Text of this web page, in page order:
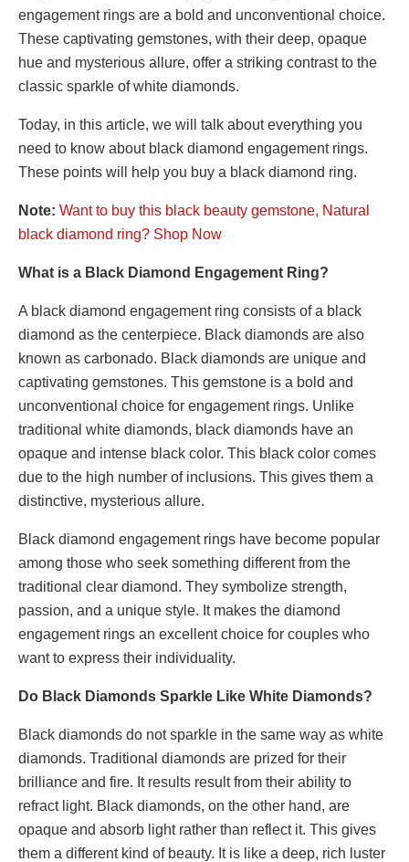
engagement rings are a bold and unconventional choice.
These captivating gemstones, with their deep, opaque
hue and mysterious allure, offer a striking contrast to the
classic sparkle of white diamonds.
Today, in this article, we will talk about everything you
need to know about black diamond engagement rings.
These points will help you buy a black diamond ring.
Note: Want to buy this black beauty gemstone, Natural
black diamond ring? Shop Now
What is a Black Diamond Engagement Ring?
A black diamond engagement ring consists of a black
diamond as the centerpiece. Black diamonds are also
known as carbonado. Black diamonds are unique and
captivating gemstones. This gemstone is a bold and
unconventional choice for engagement rings. Unlike
traditional white diamonds, black diamonds have an
opaque and intense black color. This black color comes
due to the high number of inclusions. This gives them a
distinctive, mysterious allure.
Black diamond engagement rings have become popular
among those who seek something different from the
traditional clear diamond. They symbolize strength,
passion, and a unique style. It makes the diamond
engagement rings an excellent choice for couples who
want to express their individuality.
Do Black Diamonds Sparkle Like White Diamonds?
Black diamonds do not sparkle in the same way as white
diamonds. Traditional diamonds are prized for their
brilliance and fire. It results result from their ability to
refract light. Black diamonds, on the other hand, are
opaque and absorb light rather than reflect it. This gives
them a different kind of beauty. It is like a deep, rich luster